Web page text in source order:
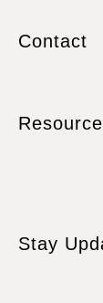
Contact
Stay